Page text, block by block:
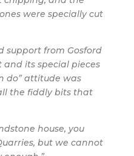
were specially cut
support from Gosford
its special pieces
do” attitude was
the fiddly bits that
house, you
but we cannot